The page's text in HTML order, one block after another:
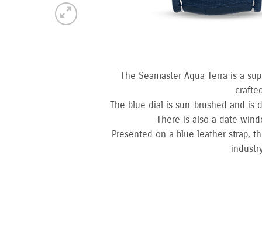
The Seamaster Aqua Terra is a
The blue dial is sun-brushed and is
There is also a date
Presented on a blue leather strap,